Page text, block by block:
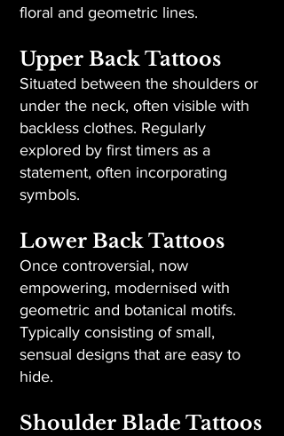
floral and geometric lines.
Upper Back Tattoos
Situated between the shoulders or
under the neck, often visible with
backless clothes. Regularly
explored by first timers as a
statement, often incorporating
symbols.
Lower Back Tattoos
Once controversial, now
empowering, modernised with
geometric and botanical motifs.
Typically consisting of small,
sensual designs that are easy to
hide.
Shoulder Blade Tattoos